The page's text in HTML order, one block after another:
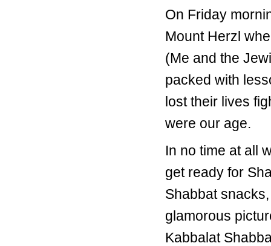
On Friday
Mount Herzl
(Me and the
packed with
lost their lives
were our age.
In no time at all
get ready for
Shabbat
glamorous
Kabbalat